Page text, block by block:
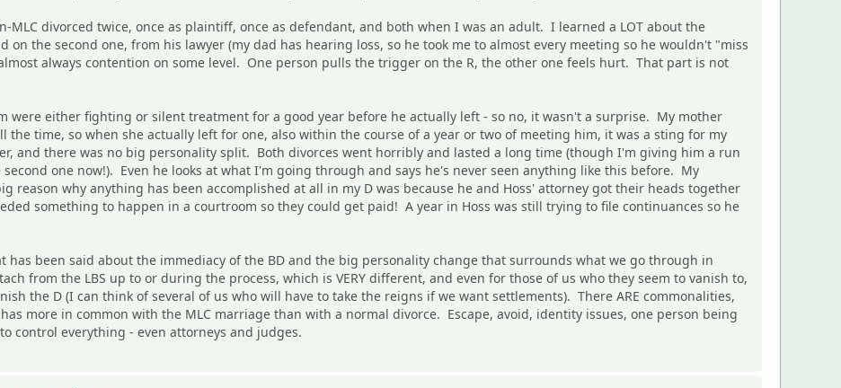
MLC divorced twice, once as plaintiff, once as defendant, and both when I was an adult. I learned a LOT about the
on the second one, from his lawyer (my dad has hearing loss, so he took me to almost every meeting so he wouldn't "miss
always contention on some level. One person pulls the trigger on the R, the other one feels hurt. That part is not
were either fighting or silent treatment for a good year before he actually left - so no, it wasn't a surprise. My mother
the time, so when she actually left for one, also within the course of a year or two of meeting him, it was a sting for my
and there was no big personality split. Both divorces went horribly and lasted a long time (though I'm giving him a run
one now!). Even he looks at what I'm going through and says he's never seen anything like this before. My
reason why anything has been accomplished at all in my D was because he and Hoss' attorney got their heads together
something to happen in a courtroom so they could get paid! A year in Hoss was still trying to file continuances so he
has been said about the immediacy of the BD and the big personality change that surrounds what we go through in
from the LBS up to or during the process, which is VERY different, and even for those of us who they seem to vanish to,
the D (I can think of several of us who will have to take the reigns if we want settlements). There ARE commonalities,
more in common with the MLC marriage than with a normal divorce. Escape, avoid, identity issues, one person being
control everything - even attorneys and judges.